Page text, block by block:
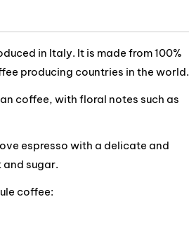
in Italy. It is made from 100%
producing countries in the world.
coffee, with floral notes such as
espresso with a delicate and
sugar.
coffee: